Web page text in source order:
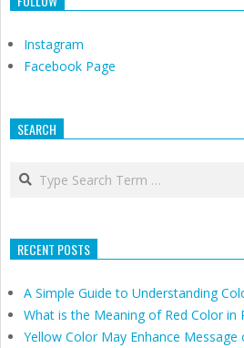
Instagram
Facebook Page
SEARCH
Search
RECENT POSTS
A Simple Guide to Understanding
What is the Meaning of Red Color in
Yellow Color May Enhance